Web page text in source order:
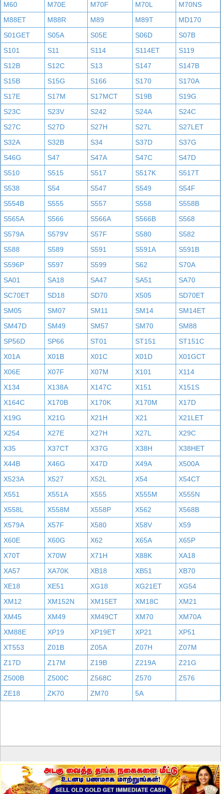
M60
M70E M70F M70L
M70NS
M88ET
M88R M89 M89T
MD170
S01GET
S05A S05E S06D
S07B
S101
S11 S114 S114ET
S119
S12B
S12C S13 S147
S147B
S15B
S15G S166 S170
S170A
S17E
S17M S17MCT S19B
S19G
S23C
S23V S242 S24A
S24C
S27C
S27D S27H S27L
S27LET
S32A
S32B S34 S37D
S37G
S46G
S47 S47A S47C
S47D
S510
S515 S517 S517K
S517T
S538
S54 S547 S549
S54F
S554B
S555 S557 S558
S558B
S565A
S566 S566A S566B
S568
S579A
S579V S57F S580
S582
S588
S589 S591 S591A
S591B
S596P
S597 S599 S62
S70A
SA01
SA18 SA47 SA51
SA70
SC70ET
SD18 SD70 X505
SD70ET
SM05
SM07 SM11 SM14
SM14ET
SM47D
SM49 SM57 SM70
SM88
SP56D
SP66 ST01 ST151
ST151C
X01A
X01B X01C X01D
X01GCT
X06E
X07F X07M X101
X114
X134
X138A X147C X151
X151S
X164C
X170B X170K X170M
X17D
X19G
X21G X21H X21
X21LET
X254
X27E X27H X27L
X29C
X35
X37CT X37G X38H
X38HET
X44B
X46G X47D X49A
X500A
X523A
X527 X52L X54
X54CT
X551
X551A X555 X555M
X555N
X558L
X558M X558P X562
X568B
X579A
X57F X580 X58V
X59
X60E
X60G X62 X65A
X65P
X70T
X70W X71H X88K
XA18
XA57
XA70K XB18 XB51
XB70
XE18
XE51 XG18 XG21ET
XG54
XM12
XM152N XM15ET XM18C
XM21
XM45
XM49 XM49CT XM70
XM70A
XM88E
XP19 XP19ET XP21
XP51
XT553
Z01B Z05A Z07H
Z07M
Z17D
Z17M Z19B Z219A
Z21G
Z500B
Z500C Z568C Z570
Z576
ZE18
ZK70 ZM70 5A